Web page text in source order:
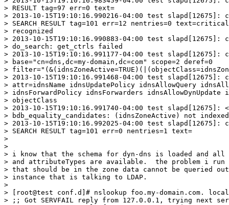
> RESULT tag=97 err=0 text=
> 2013-10-15T19:10:16.990216-04:00 test slapd[12675]:
> SEARCH RESULT tag=101 err=12 nentries=0
> recognized
> 2013-10-15T19:10:16.990883-04:00 test slapd[12675]:
> do_search: get_ctrls failed
> 2013-10-15T19:10:16.991177-04:00 test slapd[12675]:
> base="cn=dns,dc=my-domain,dc=com" scope=2 deref=0
>
> 2013-10-15T19:10:16.991468-04:00 test slapd[12675]:
> attr=idnsName idnsUpdatePolicy idnsAllowQuery
> idnsForwardPolicy idnsForwarders idnsAllowDynUpdate
> objectClass
> 2013-10-15T19:10:16.991740-04:00 test slapd[12675]:
> bdb_equality_candidates: (idnsZoneActive) not indexed
> 2013-10-15T19:10:16.992025-04:00 test slapd[12675]:
> SEARCH RESULT tag=101 err=0 nentries=1 text=
>
>
> i know that the schema for dyn-dns is loaded and all
> and attributeTypes are available.  the problem i run
> that should be in the zone data cannot be queried
> instance that is talking to LDAP.
>
> [root@test conf.d]# nslookup foo.my-domain.com.
> ;; Got SERVFAIL reply from 127.0.0.1, trying next